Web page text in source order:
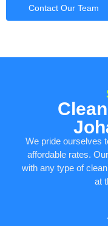
Contact Our Team
We pride ourselves
affordable rates.
with any type of
at